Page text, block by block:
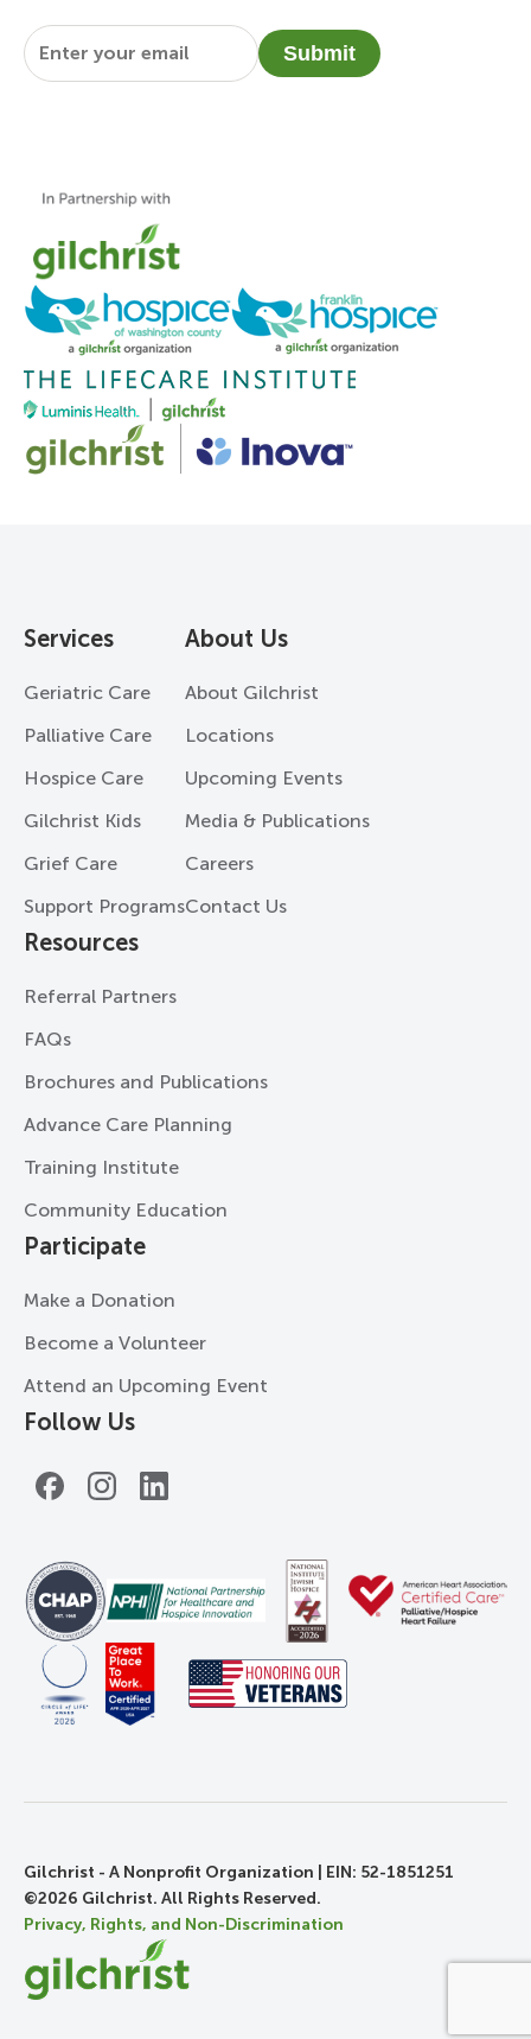
Email
Submit
Services
Geriatric Care
Palliative Care
Hospice Care
Gilchrist Kids
Grief Care
Support Programs
About Us
About Gilchrist
Locations
Upcoming Events
Media & Publications
Careers
Contact Us
Resources
Referral Partners
FAQs
Brochures and Publications
Advance Care Planning
Training Institute
Community Education
Participate
Make a Donation
Become a Volunteer
Attend an Upcoming Event
Follow Us
FacebookInstagramLinkedIn
Gilchrist - A Nonprofit Organization | EIN: 52-1851251
©2026 Gilchrist. All Rights Reserved.
Privacy, Rights, and Non-Discrimination